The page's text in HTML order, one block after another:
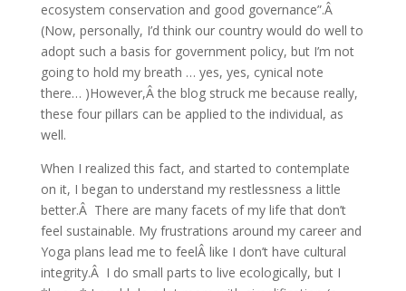
ecosystem conservation and good governance”.Â
(Now, personally, I’d think our country would do well to
adopt such a basis for government policy, but I’m not
going to hold my breath … yes, yes, cynical note
there… )However,Â the blog struck me because really,
these four pillars can be applied to the individual, as
well.
When I realized this fact, and started to contemplate
on it, I began to understand my restlessness a little
better.Â There are many facets of my life that don’t
feel sustainable. My frustrations around my career and
Yoga plans lead me to feelÂ like I don’t have cultural
integrity.Â I do small parts to live ecologically, but I